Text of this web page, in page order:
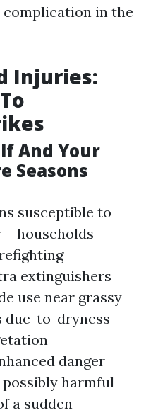
in the
Injuries:
And Your
Seasons
susceptible to
households
extinguishers
use near grassy
to-dryness
danger
possibly harmful
a sudden